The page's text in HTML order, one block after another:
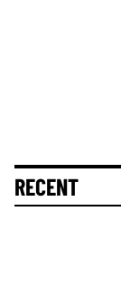
RECENT